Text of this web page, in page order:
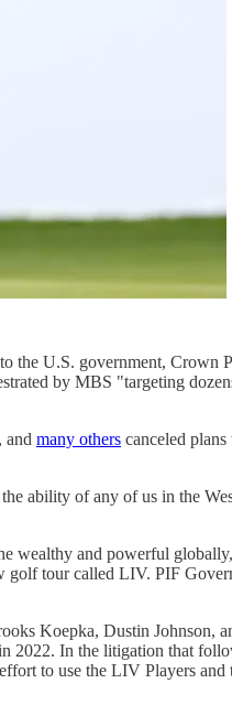
the U.S. government, Crown
by MBS "targeting
, and many others canceled
ability of any of us in the
wealthy and powerful
golf tour called LIV. PIF
Koepka, Dustin Johnson,
2022. In the litigation that
to use the LIV Players and